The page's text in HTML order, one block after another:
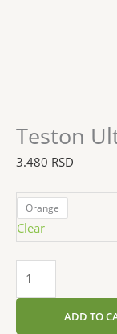
Teston
3.480 RSD
Orange
Clear
ADD TO